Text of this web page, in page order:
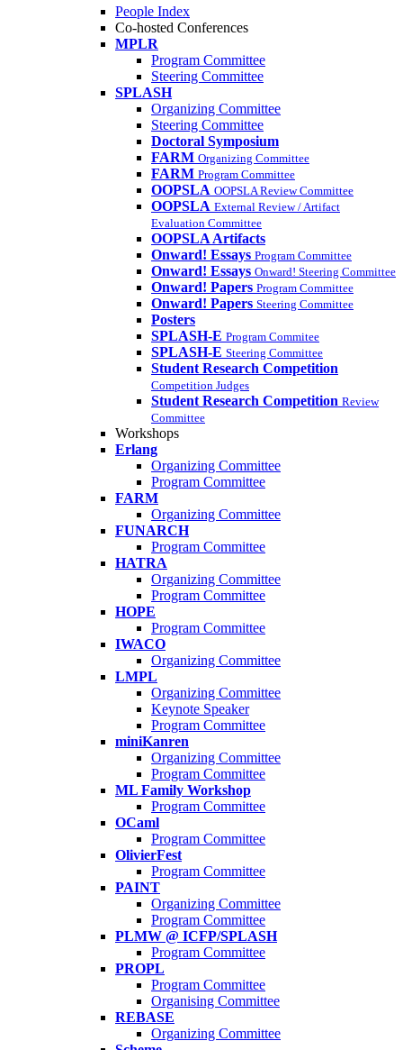
People Index
Co-hosted Conferences
MPLR
Program Committee
Steering Committee
SPLASH
Organizing Committee
Steering Committee
Doctoral Symposium
FARM Organizing Committee
FARM Program Committee
OOPSLA OOPSLA Review Committee
OOPSLA External Review / Artifact
Evaluation Committee
OOPSLA Artifacts
Onward! Essays Program Committee
Onward! Essays Onward! Steering Committee
Onward! Papers Program Committee
Onward! Papers Steering Committee
Posters
SPLASH-E Program Commitee
SPLASH-E Steering Committee
Student Research Competition
Competition Judges
Student Research Competition Review
Committee
Workshops
Erlang
Organizing Committee
Program Committee
FARM
Organizing Committee
FUNARCH
Program Committee
HATRA
Organizing Committee
Program Committee
HOPE
Program Committee
IWACO
Organizing Committee
LMPL
Organizing Committee
Keynote Speaker
Program Committee
miniKanren
Organizing Committee
Program Committee
ML Family Workshop
Program Committee
OCaml
Program Committee
OlivierFest
Program Committee
PAINT
Organizing Committee
Program Committee
PLMW @ ICFP/SPLASH
Program Committee
PROPL
Program Committee
Organising Committee
REBASE
Organizing Committee